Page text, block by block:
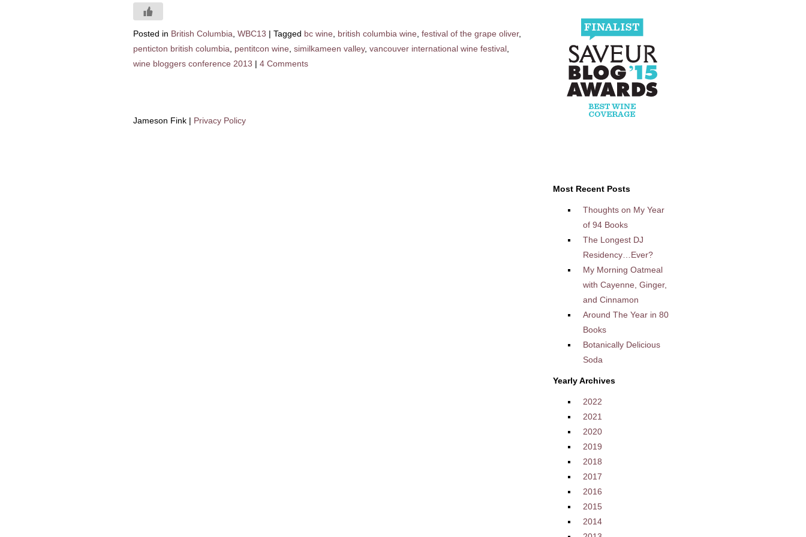
Posted in British Columbia WBC13 | Tagged bc wine british columbia wine festival of the grape oliver,
penticton british columbia
pentitcon wine similkameen valley, vancouver international wine festival
wine bloggers conference 2013 | 4 Comments
Most Recent Posts
Thoughts on My Year
of 94 Books
The Longest DJ
Residency…Ever?
My Morning Oatmeal
with Cayenne, Ginger,
and Cinnamon
Around The Year in 80
Books
Botanically Delicious
Soda
Yearly Archives
2022
2021
2020
2019
2018
2017
2016
2015
2014
Jameson Fink | Privacy Policy